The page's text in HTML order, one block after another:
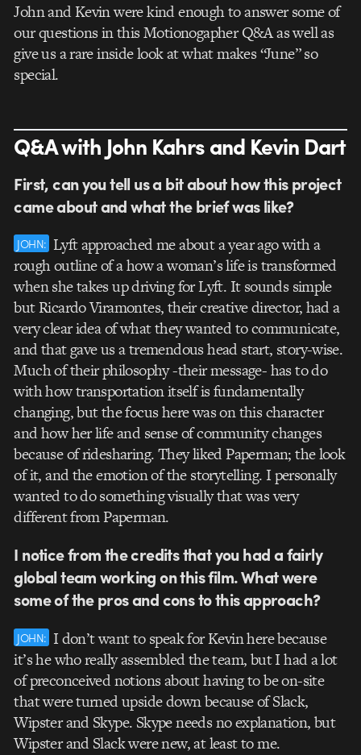
John and Kevin were kind enough to answer some of
our questions in this Motionogapher Q&A as well as
give us a rare inside look at what makes “June” so
special.
Q&A with John Kahrs and Kevin Dart
First, can you tell us a bit about how this project
came about and what the brief was like?
JOHN: Lyft approached me about a year ago with a
rough outline of a how a woman’s life is transformed
when she takes up driving for Lyft. It sounds simple
but Ricardo Viramontes, their creative director, had a
very clear idea of what they wanted to communicate,
and that gave us a tremendous head start, story-wise.
Much of their philosophy -their message- has to do
with how transportation itself is fundamentally
changing, but the focus here was on this character
and how her life and sense of community changes
because of ridesharing. They liked Paperman; the look
of it, and the emotion of the storytelling. I personally
wanted to do something visually that was very
different from Paperman.
I notice from the credits that you had a fairly
global team working on this film. What were
some of the pros and cons to this approach?
JOHN: I don’t want to speak for Kevin here because
it’s he who really assembled the team, but I had a lot
of preconceived notions about having to be on-site
that were turned upside down because of Slack,
Wipster and Skype. Skype needs no explanation, but
Wipster and Slack were new, at least to me.